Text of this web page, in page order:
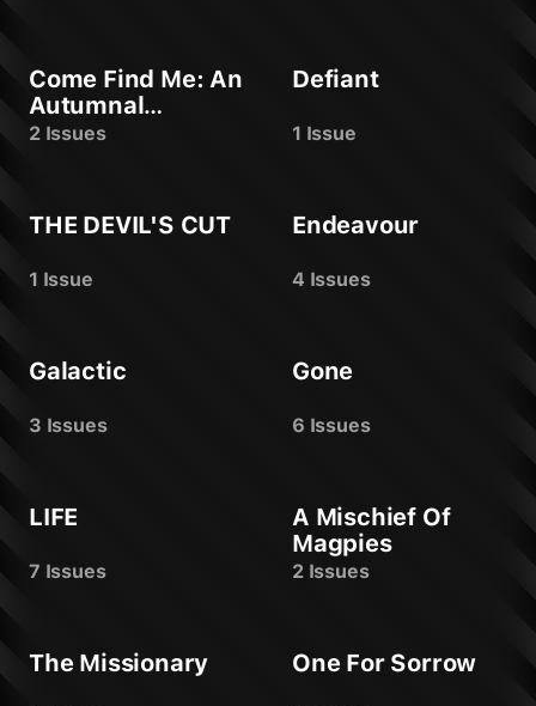
Come Find Me: An
Autumnal
Offering
2 Issues
Defiant
1 Issue
THE DEVIL'S CUT
1 Issue
Endeavour
4 Issues
Galactic
3 Issues
Gone
6 Issues
LIFE
7 Issues
A Mischief Of
Magpies
2 Issues
The Missionary One For Sorrow